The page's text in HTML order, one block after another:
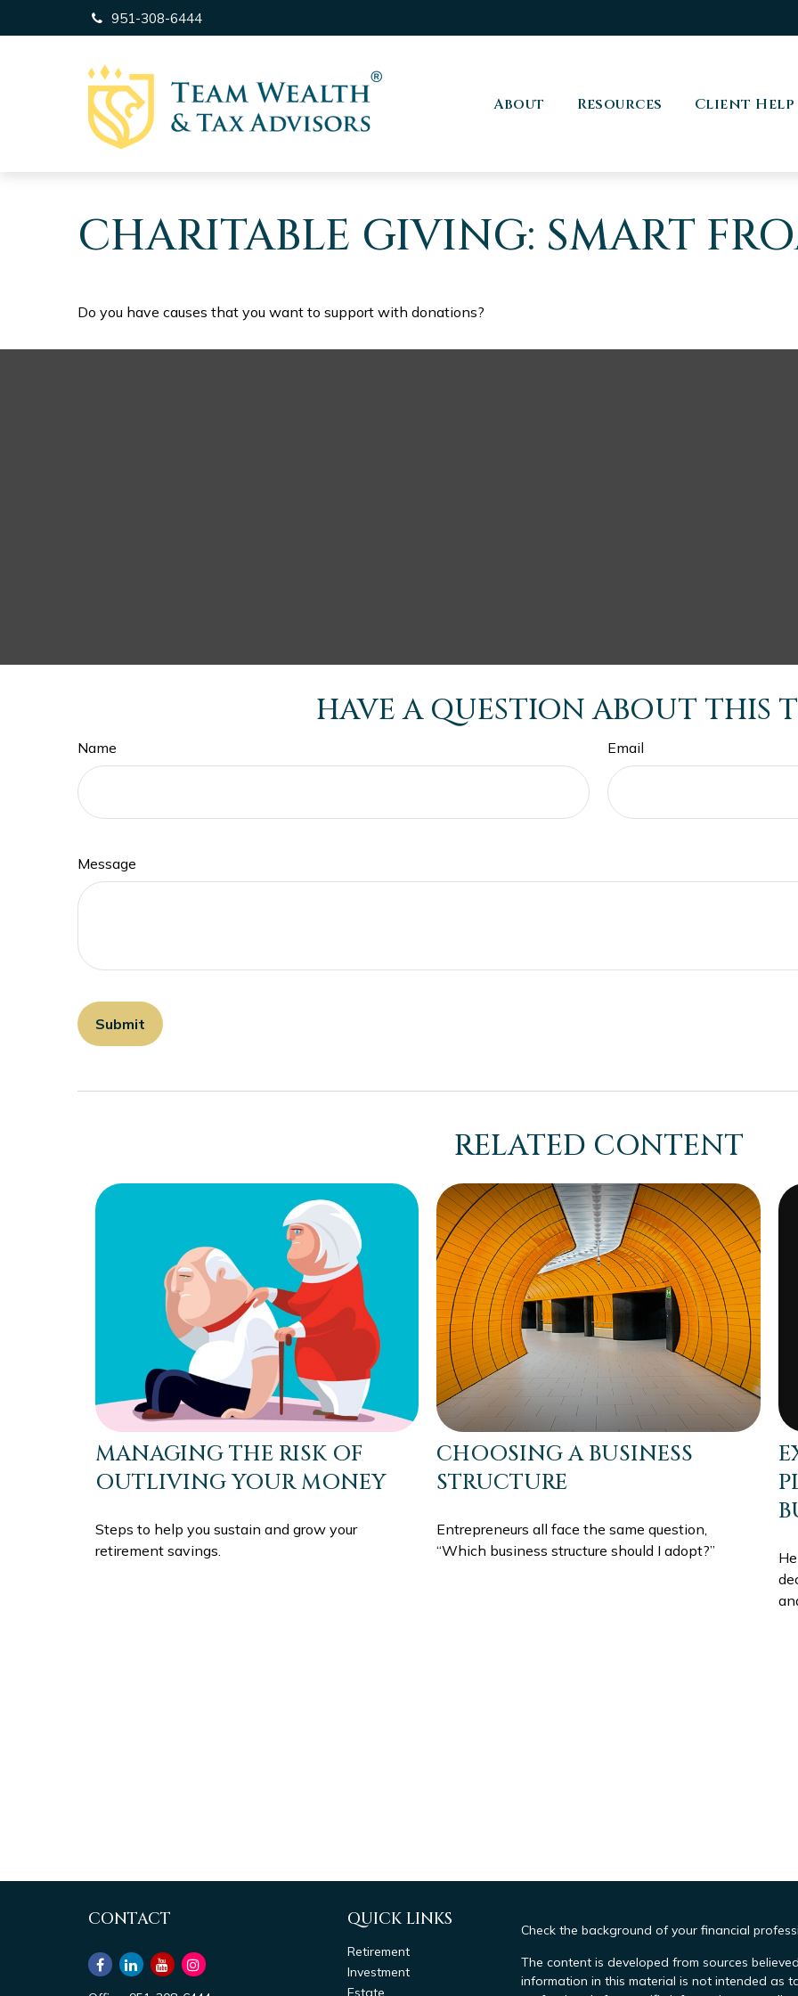
951-308-6444
About Resources Client Help
CHARITABLE GIVING: SMART
Do you have causes that you want to support with donations?
HAVE A QUESTION ABOUT THIS
Name Email
Message
RELATED CONTENT
MANAGING THE RISK OF
OUTLIVING YOUR MONEY
Steps to help you sustain and grow your
retirement savings.
CHOOSING A BUSINESS
STRUCTURE
Entrepreneurs all face the same question,
“Which business structure should I adopt?”
CONTACT QUICK LINKS
Retirement
Investment
Estate
Check the background of your financial
The content is developed from sources
information in this material is not intended as